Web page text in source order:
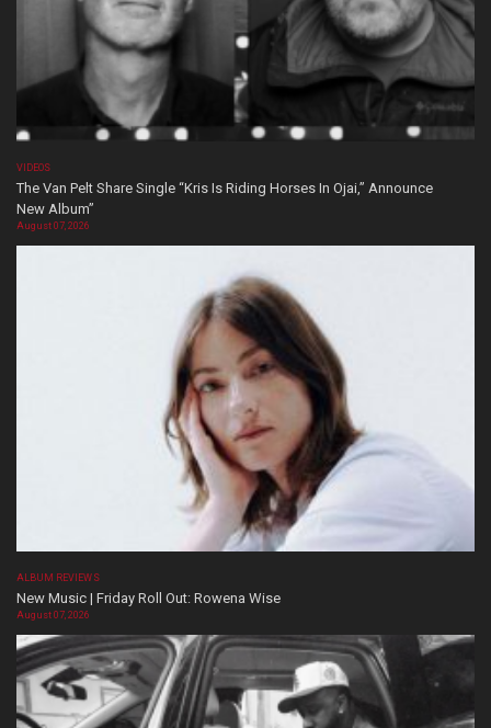
VIDEOS
The Van Pelt Share Single “Kris Is Riding Horses In Ojai,” Announce
New Album”
August 07, 2026
ALBUM REVIEWS
New Music | Friday Roll Out: Rowena Wise
August 07, 2026